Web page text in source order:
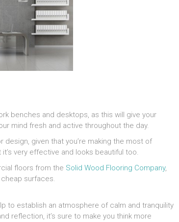
benches and desktops, as this will give your
mind fresh and active throughout the day.
design, given that you’re making the most of
very effective and looks beautiful too.
floors from the Solid Wood Flooring Company,
surfaces.
to establish an atmosphere of calm and tranquility
reflection, it’s sure to make you think more